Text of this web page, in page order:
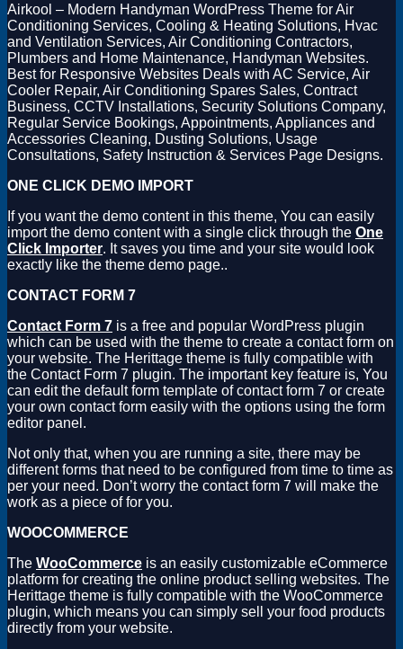
Airkool – Modern Handyman WordPress Theme for Air
Conditioning Services, Cooling & Heating Solutions, Hvac
and Ventilation Services, Air Conditioning Contractors,
Plumbers and Home Maintenance, Handyman Websites.
Best for Responsive Websites Deals with AC Service, Air
Cooler Repair, Air Conditioning Spares Sales, Contract
Business, CCTV Installations, Security Solutions Company,
Regular Service Bookings, Appointments, Appliances and
Accessories Cleaning, Dusting Solutions, Usage
Consultations, Safety Instruction & Services Page Designs.
ONE CLICK DEMO IMPORT
If you want the demo content in this theme, You can easily
import the demo content with a single click through the One
Click Importer. It saves you time and your site would look
exactly like the theme demo page..
CONTACT FORM 7
Contact Form 7 is a free and popular WordPress plugin
which can be used with the theme to create a contact form on
your website. The Herittage theme is fully compatible with
the Contact Form 7 plugin. The important key feature is, You
can edit the default form template of contact form 7 or create
your own contact form easily with the options using the form
editor panel.
Not only that, when you are running a site, there may be
different forms that need to be configured from time to time as
per your need. Don’t worry the contact form 7 will make the
work as a piece of for you.
WOOCOMMERCE
The WooCommerce is an easily customizable eCommerce
platform for creating the online product selling websites. The
Herittage theme is fully compatible with the WooCommerce
plugin, which means you can simply sell your food products
directly from your website.